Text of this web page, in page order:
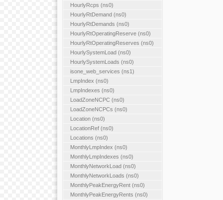
HourlyRcps (ns0)
HourlyRtDemand (ns0)
HourlyRtDemands (ns0)
HourlyRtOperatingReserve (ns0)
HourlyRtOperatingReserves (ns0)
HourlySystemLoad (ns0)
HourlySystemLoads (ns0)
isone_web_services (ns1)
LmpIndex (ns0)
LmpIndexes (ns0)
LoadZoneNCPC (ns0)
LoadZoneNCPCs (ns0)
Location (ns0)
LocationRef (ns0)
Locations (ns0)
MonthlyLmpIndex (ns0)
MonthlyLmpIndexes (ns0)
MonthlyNetworkLoad (ns0)
MonthlyNetworkLoads (ns0)
MonthlyPeakEnergyRent (ns0)
MonthlyPeakEnergyRents (ns0)